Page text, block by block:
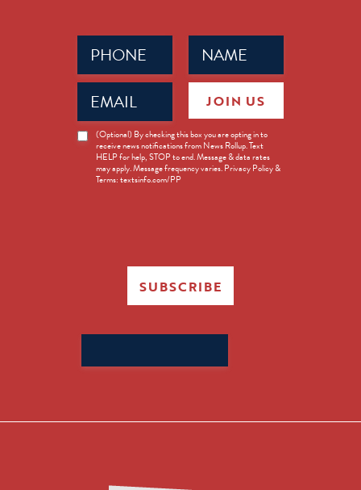
Name
(Required)
Phone
(Required)
Email
(Required)
News
Opt-
(Optional) By checking this box you are opting in to
receive news notifications from News Rollup. Text
HELP for help, STOP to end. Message & data rates
may apply. Message frequency varies. Privacy Policy &
Terms: textsinfo.com/PP
JOIN US
SUBSCRIBE
for: